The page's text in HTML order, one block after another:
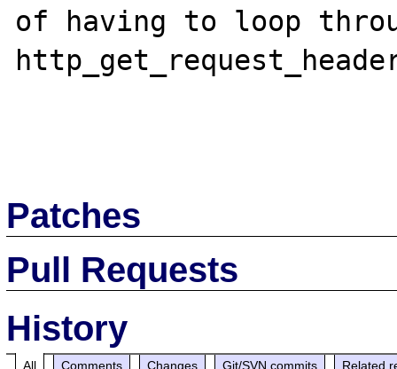
of having to loop
Patches
Pull Requests
History
All Comments Changes Git/SVN commits Related